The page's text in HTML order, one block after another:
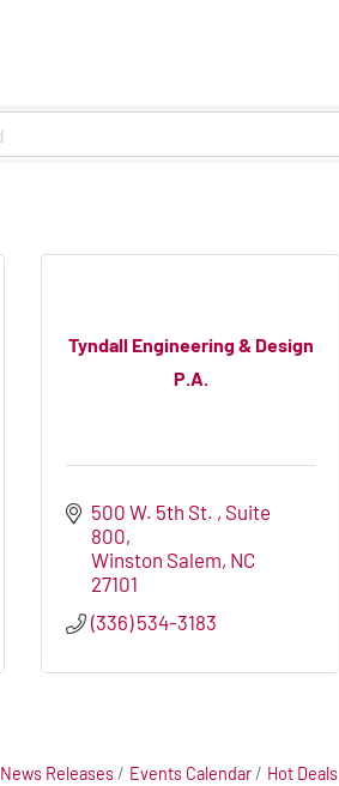
Tyndall Engineering & Design
P.A.
500 W. 5th St. Suite
800
Winston Salem NC
27101
(336) 534-3183
News Releases Events Calendar Hot Deals